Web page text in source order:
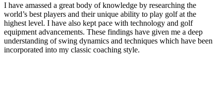
I have amassed a great body of knowledge by researching the
world’s best players and their unique ability to play golf at the
highest level. I have also kept pace with technology and golf
equipment advancements. These findings have given me a deep
understanding of swing dynamics and techniques which have been
incorporated into my classic coaching style.